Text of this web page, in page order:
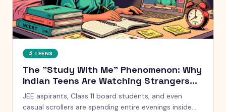
🔬 TEENS
The "Study With Me" Phenomenon: Why
Indian Teens Are Watching Strangers
Study for 10 Hours
JEE aspirants, Class 11 board students, and even
casual scrollers are spending entire evenings inside